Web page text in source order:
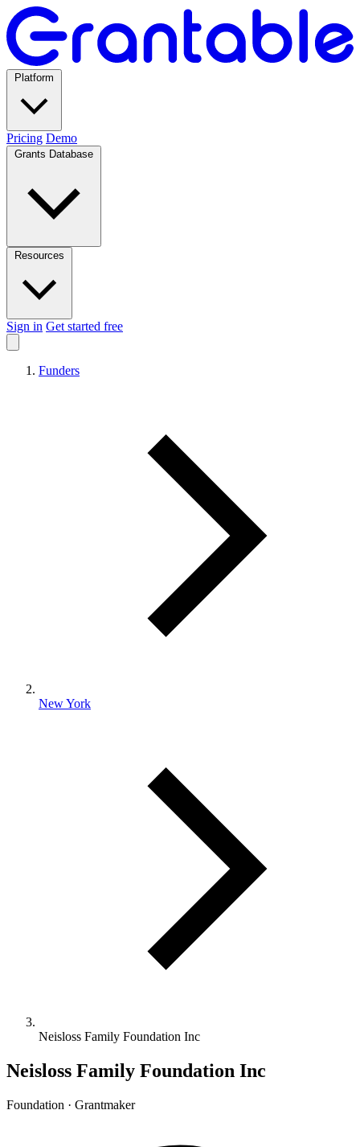
Pricing Demo
Sign in Get started free
Funders
New York
Neisloss Family Foundation Inc
Neisloss Family Foundation Inc
Foundation · Grantmaker